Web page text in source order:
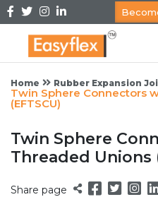
Home Rubber Expansion
Twin Sphere Connectors
(EFTSCU)
Twin Sphere
Threaded Unions
Share page